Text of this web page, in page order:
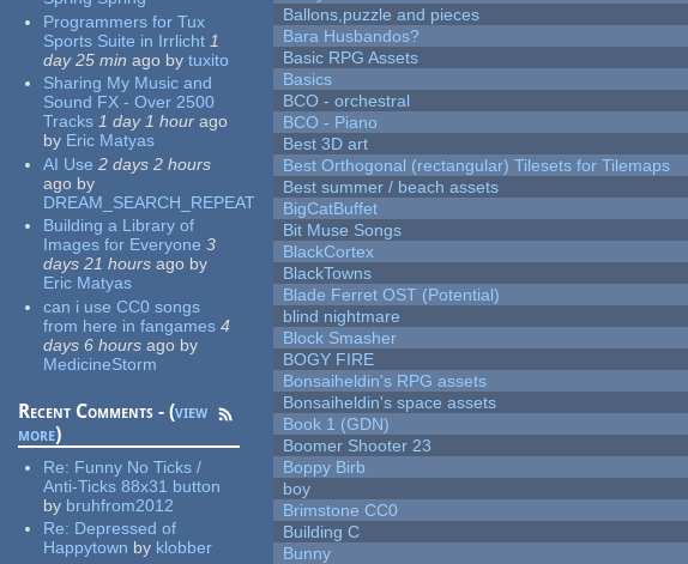
Programmers for Tux
Sports Suite in Irrlicht 1
day 25 min ago by tuxito
Sharing My Music and
Sound FX - Over 2500
Tracks 1 day 1 hour ago
by Eric Matyas
AI Use 2 days 2 hours
ago by
DREAM_SEARCH_REPEAT
Building a Library of
Images for Everyone 3
days 21 hours ago by
Eric Matyas
can i use CC0 songs
from here in fangames 4
days 6 hours ago by
MedicineStorm
Recent Comments - (view
more)
Re: Funny No Ticks /
Anti-Ticks 88x31 button
by bruhfrom2012
Re: Depressed of
Happytown by klobber
Ballons,puzzle and pieces
Bara Husbandos?
Basic RPG Assets
Basics
BCO - orchestral
BCO - Piano
Best 3D art
Best Orthogonal (rectangular) Tilesets for Tilemaps
Best summer / beach assets
BigCatBuffet
Bit Muse Songs
BlackCortex
BlackTowns
Blade Ferret OST (Potential)
blind nightmare
Block Smasher
BOGY FIRE
Bonsaiheldin's RPG assets
Bonsaiheldin's space assets
Book 1 (GDN)
Boomer Shooter 23
Boppy Birb
boy
Brimstone CC0
Building C
Bunny